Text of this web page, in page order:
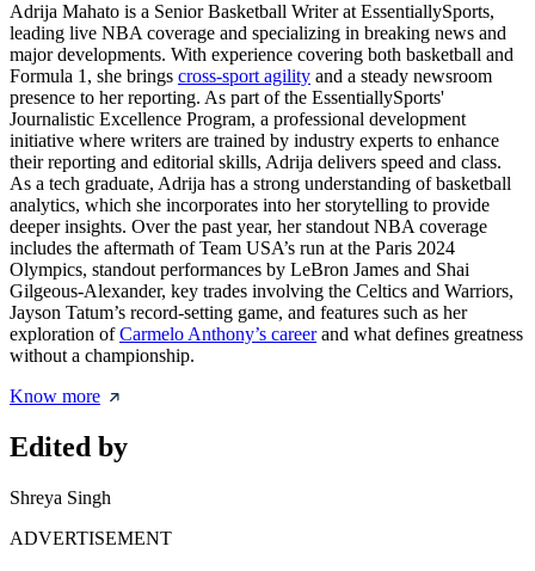
Adrija Mahato is a Senior Basketball Writer at EssentiallySports,
leading live NBA coverage and specializing in breaking news and
major developments. With experience covering both basketball and
Formula 1, she brings cross-sport agility and a steady newsroom
presence to her reporting. As part of the EssentiallySports'
Journalistic Excellence Program, a professional development
initiative where writers are trained by industry experts to enhance
their reporting and editorial skills, Adrija delivers speed and class.
As a tech graduate, Adrija has a strong understanding of basketball
analytics, which she incorporates into her storytelling to provide
deeper insights. Over the past year, her standout NBA coverage
includes the aftermath of Team USA’s run at the Paris 2024
Olympics, standout performances by LeBron James and Shai
Gilgeous-Alexander, key trades involving the Celtics and Warriors,
Jayson Tatum’s record-setting game, and features such as her
exploration ofCarmelo Anthony’s careerand what defines greatness
without a championship.
Know more
Edited by
Shreya Singh
ADVERTISEMENT